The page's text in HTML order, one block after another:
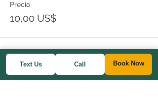
Precio
10,00 US$
Text Us Call Book Now